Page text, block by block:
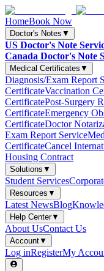
HomeBook Now
Doctor's Notes ▼
US Doctor's Note
Canada Doctor's Note
Medical Certificates ▼
Diagnosis/Exam Report
CertificateVaccination
CertificatePost-Surgery
CertificateEmergency
CertificateDoctor
Exam Report Service
CertificateCancel
Housing Contract
Solutions ▼
Student Services
Resources ▼
Latest NewsBlog
Help Center▼
About UsContact Us
Account▼
Log inRegisterMy